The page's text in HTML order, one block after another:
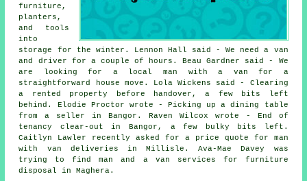
furniture,
planters,
and tools
into
storage for the winter. Lennon Hall said - We need a van
and driver for a couple of hours. Beau Gardner said - We
are looking for a local man with a van for a
straightforward house move. Lola Wickens said - Clearing
a rented property before handover, a few bits left
behind. Elodie Proctor wrote - Picking up a dining table
from a seller in Bangor. Raven Wilcox wrote - End of
tenancy clear-out in Bangor, a few bulky bits left.
Caitlyn Lawler recently asked for a price quote for man
with van deliveries in Millisle. Ava-Mae Davey was
trying to find man and a van services for furniture
disposal in Maghera.